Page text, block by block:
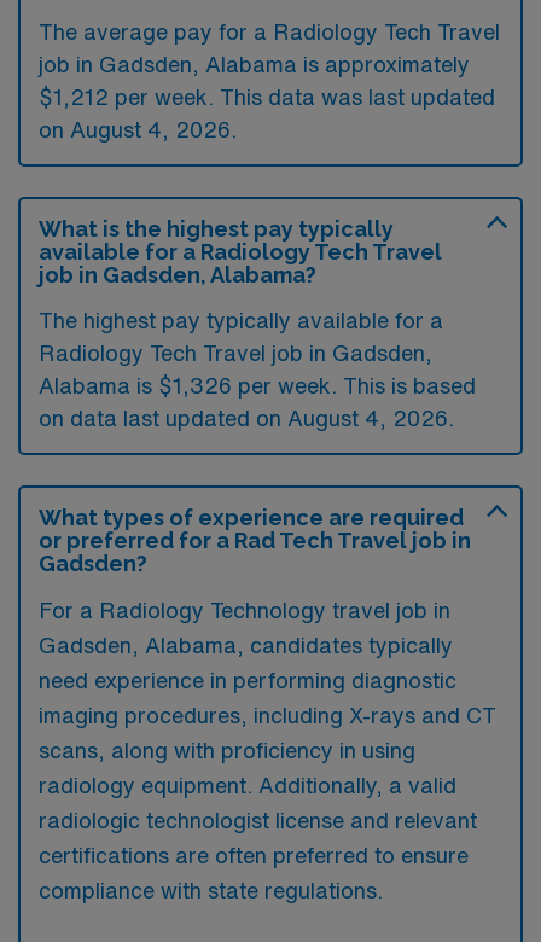
The average pay for a Radiology Tech Travel
job in Gadsden, Alabama is approximately
$1,212 per week. This data was last updated
on August 4, 2026.
What is the highest pay typically
available for a Radiology Tech Travel
job in Gadsden, Alabama?
The highest pay typically available for a
Radiology Tech Travel job in Gadsden,
Alabama is $1,326 per week. This is based
on data last updated on August 4, 2026.
What types of experience are required
or preferred for a Rad Tech Travel job in
Gadsden?
For a Radiology Technology travel job in
Gadsden, Alabama, candidates typically
need experience in performing diagnostic
imaging procedures, including X-rays and CT
scans, along with proficiency in using
radiology equipment. Additionally, a valid
radiologic technologist license and relevant
certifications are often preferred to ensure
compliance with state regulations.